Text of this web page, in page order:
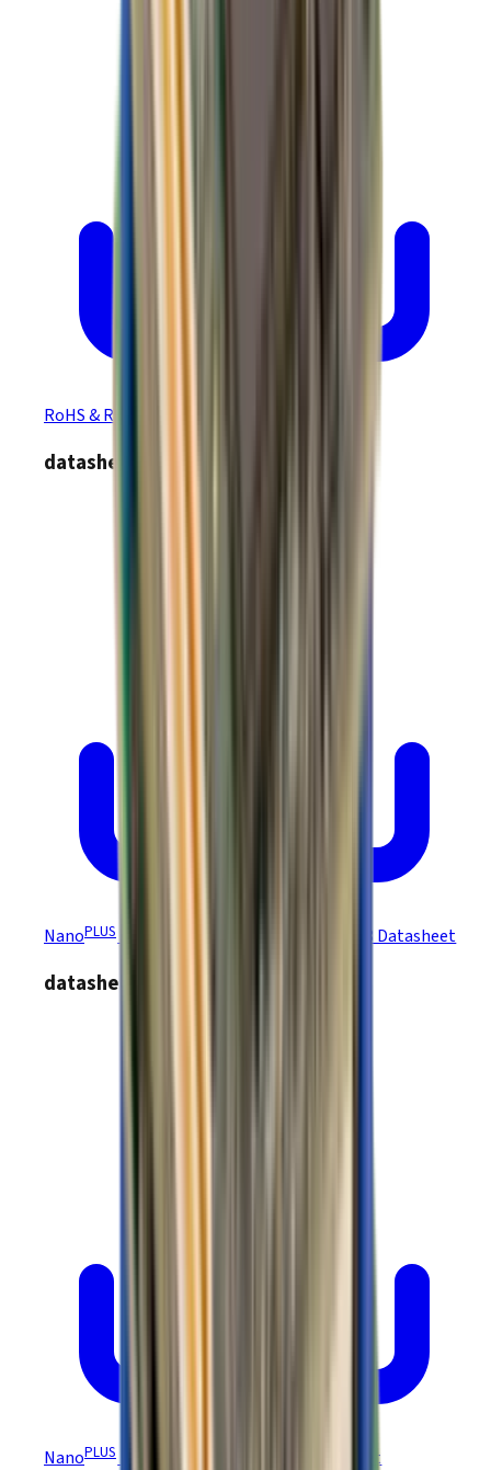
RoHS & REACH Certificate of Compliance
datasheet
NanoPLUS Module Ruggedized EtherCAT R48 Datasheet
datasheets
NanoPLUS Module (EtherCAT) NEP Datasheet